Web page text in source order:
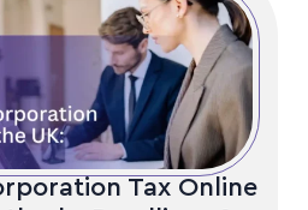
Tax Online